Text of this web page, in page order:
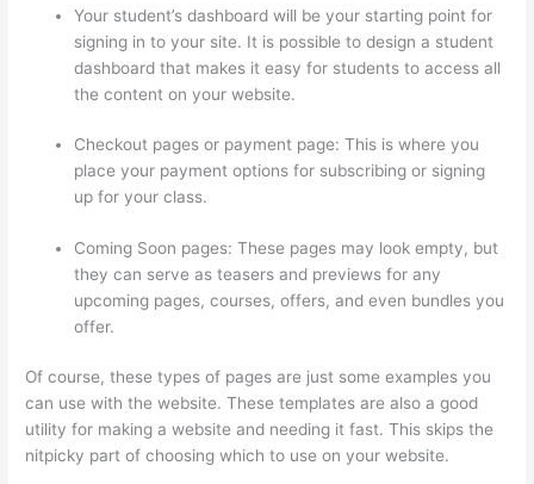
Your student’s dashboard will be your starting point for
signing in to your site. It is possible to design a student
dashboard that makes it easy for students to access all
the content on your website.
Checkout pages or payment page: This is where you
place your payment options for subscribing or signing
up for your class.
Coming Soon pages: These pages may look empty, but
they can serve as teasers and previews for any
upcoming pages, courses, offers, and even bundles you
offer.
Of course, these types of pages are just some examples you
can use with the website. These templates are also a good
utility for making a website and needing it fast. This skips the
nitpicky part of choosing which to use on your website.